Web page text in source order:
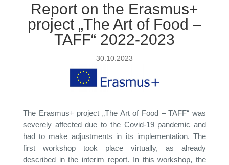
Report on the Erasmus+
project „The Art of Food –
TAFF“ 2022-2023
30.10.2023
The Erasmus+ project „The Art of Food – TAFF“ was
severely affected due to the Covid-19 pandemic and
had to make adjustments in its implementation. The
first workshop took place virtually, as already
described in the interim report. In this workshop, the